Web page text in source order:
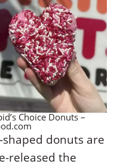
Choice Donuts –
shaped donuts are
released the